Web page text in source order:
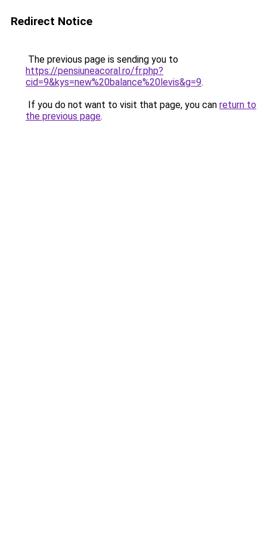
Redirect Notice
The previous page is sending you to
https://pensiuneacoral.ro/fr.php?
cid=9&kys=new%20balance%20levis&g=9.
If you do not want to visit that page, you can return to
the previous page.